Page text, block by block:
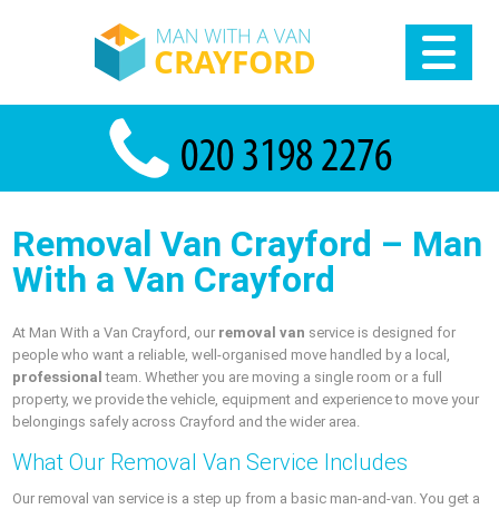
Removal Van Crayford – Man
With a Van Crayford
At Man With a Van Crayford, our removal van service is designed for
people who want a reliable, well-organised move handled by a local,
professional team. Whether you are moving a single room or a full
property, we provide the vehicle, equipment and experience to move your
belongings safely across Crayford and the wider area.
What Our Removal Van Service Includes
Our removal van service is a step up from a basic man-and-van. You get a